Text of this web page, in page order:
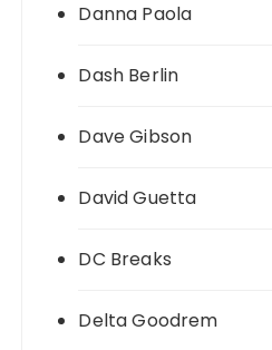
Danna Paola
Dash Berlin
Dave Gibson
David Guetta
DC Breaks
Delta Goodrem